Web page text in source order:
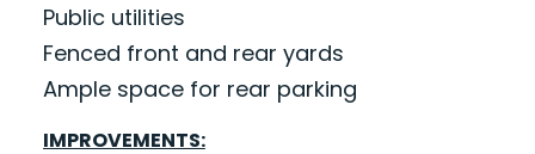
Public utilities
Fenced front and rear yards
Ample space for rear parking
IMPROVEMENTS: